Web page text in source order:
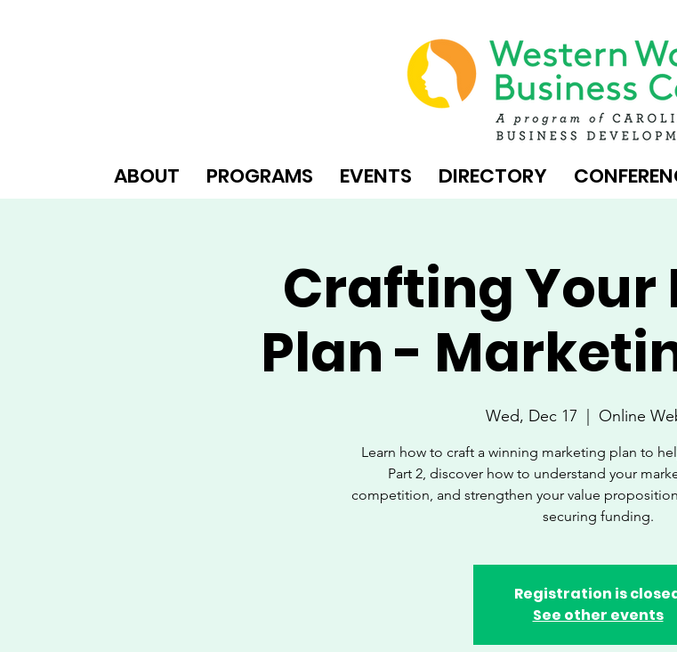
ABOUT PROGRAMS EVENTS DIRECTORY
Crafting Your
Plan -
Wed, Dec 17 Online
Learn how to craft a winning marketing plan to
Part 2, discover how to understand your
competition, and strengthen your value
securing funding.
Registration is
See other events